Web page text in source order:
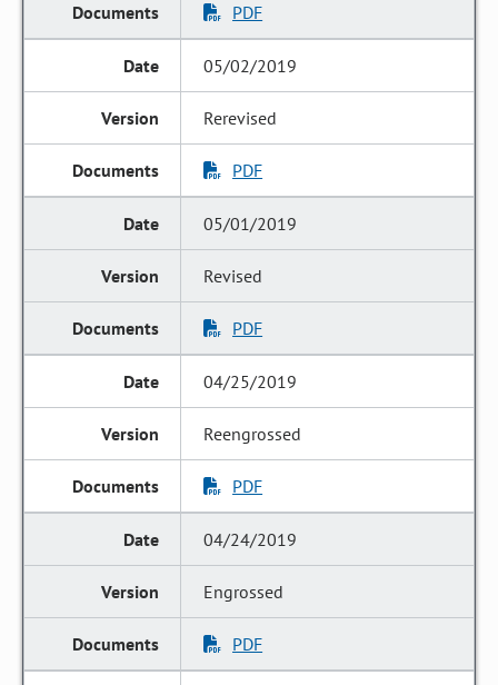
PDF
05/02/2019
Rerevised
PDF
05/01/2019
Revised
PDF
04/25/2019
Reengrossed
PDF
04/24/2019
Engrossed
PDF